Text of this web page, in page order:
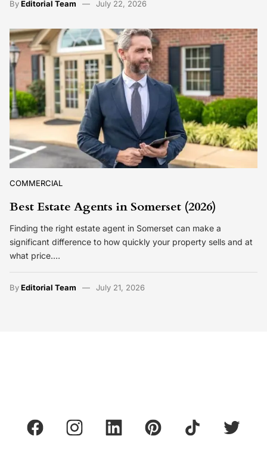
ByEditorial Team July 22, 2026
COMMERCIAL
Best Estate Agents in Somerset (2026)
Finding the right estate agent in Somerset can make a
significant difference to how quickly your property sells and at
what price.…
ByEditorial Team July 21, 2026